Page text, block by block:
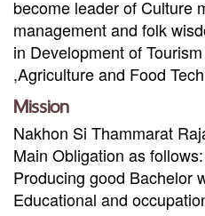
become leader of Culture
management and folk
in Development of
,Agriculture and Food
Mission
Nakhon Si Thammarat
Main Obligation as follows:
Producing good Bachelor
Educational and